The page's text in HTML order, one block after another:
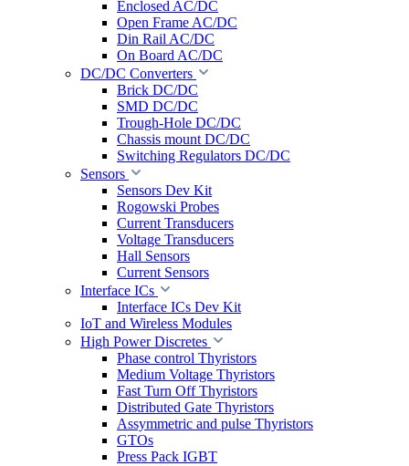
Enclosed AC/DC
Open Frame AC/DC
Din Rail AC/DC
On Board AC/DC
DC/DC Converters
Brick DC/DC
SMD DC/DC
Trough-Hole DC/DC
Chassis mount DC/DC
Switching Regulators DC/DC
Sensors
Sensors Dev Kit
Rogowski Probes
Current Transducers
Voltage Transducers
Hall Sensors
Current Sensors
Interface ICs
Interface ICs Dev Kit
IoT and Wireless Modules
High Power Discretes
Phase control Thyristors
Medium Voltage Thyristors
Fast Turn Off Thyristors
Distributed Gate Thyristors
Assymmetric and pulse Thyristors
GTOs
Press Pack IGBT